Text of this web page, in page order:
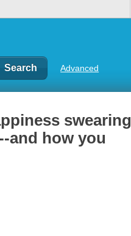
Advanced
swearing
and how you